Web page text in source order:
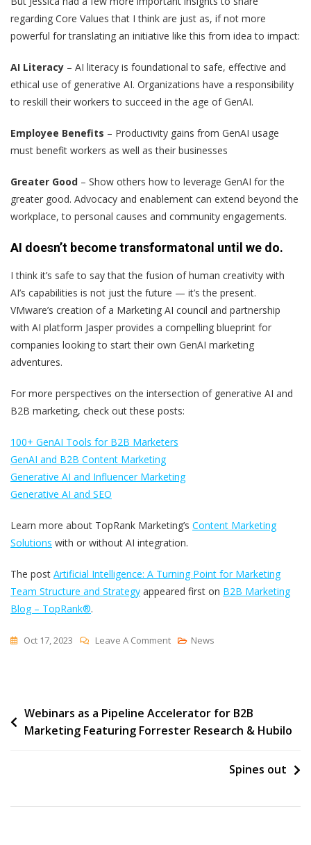
regarding Core Values that I think are just as, if not more
powerful for translating an initiative like this from idea to impact:
AI Literacy – AI literacy is foundational to safe, effective and
ethical use of generative AI. Organizations have a responsibility
to reskill their workers to succeed in the age of GenAI.
Employee Benefits – Productivity gains from GenAI usage
must benefit workers as well as their businesses
Greater Good – Show others how to leverage GenAI for the
greater good. Advocacy and enablement can extend beyond the
workplace, to personal causes and community engagements.
AI doesn’t become transformatonal until we do.
I think it’s safe to say that the fusion of human creativity with
AI’s capabilities is not just the future — it’s the present.
VMware’s creation of a Marketing AI council and partnership
with AI platform Jasper provides a compelling blueprint for
companies looking to start their own GenAI marketing
adventures.
For more perspectives on the intersection of generative AI and
B2B marketing, check out these posts:
100+ GenAI Tools for B2B Marketers
GenAI and B2B Content Marketing
Generative AI and Influencer Marketing
Generative AI and SEO
Learn more about TopRank Marketing’s Content Marketing
Solutions with or without AI integration.
The post Artificial Intelligence: A Turning Point for Marketing
Team Structure and Strategy appeared first on B2B Marketing
Blog – TopRank®.
Oct 17, 2023 Leave A CommentOn
Turning
Point
News
Post
navigation
Webinars as a Pipeline Accelerator for B2B
Marketing Featuring Forrester Research & Hubilo
Spines out